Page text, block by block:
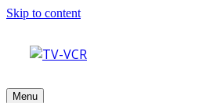
Skip to content
Menu